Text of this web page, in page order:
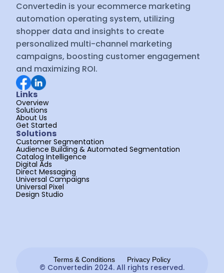
Convertedin is your ecommerce marketing
automation operating system, utilizing
shopper data and insights to create
personalized multi-channel marketing
campaigns, boosting customer engagement
and maximizing ROI.
Links
Overview
Solutions
About Us
Get Started
Solutions
Customer Segmentation
Audience Building & Automated Segmentation
Catalog Intelligence
Digital Ads
Direct Messaging
Universal Campaigns
Universal Pixel
Design Studio
© Convertedin 2024. All rights reserved.
Terms & Conditions Privacy Policy